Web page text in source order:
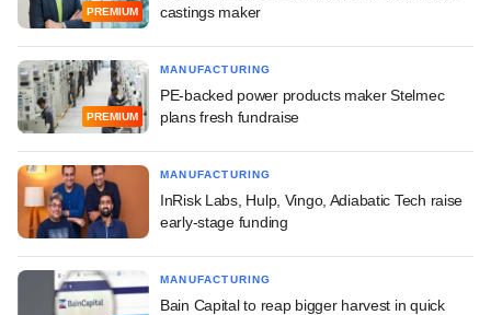
PREMIUM
castings maker
PREMIUM
MANUFACTURING
PE-backed power products maker Stelmec
plans fresh fundraise
MANUFACTURING
InRisk Labs, Hulp, Vingo, Adiabatic Tech raise
early-stage funding
MANUFACTURING
Bain Capital to reap bigger harvest in quick